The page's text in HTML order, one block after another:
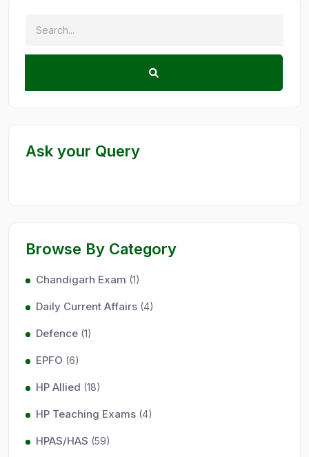
Ask your Query
Browse By Category
Chandigarh Exam (1)
Daily Current Affairs (4)
Defence (1)
EPFO (6)
HP Allied (18)
HP Teaching Exams (4)
HPAS/HAS (59)